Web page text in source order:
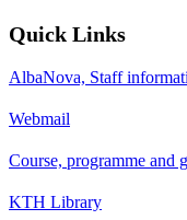
Quick Links
AlbaNova, Staff
Webmail
Course, programme and
KTH Library